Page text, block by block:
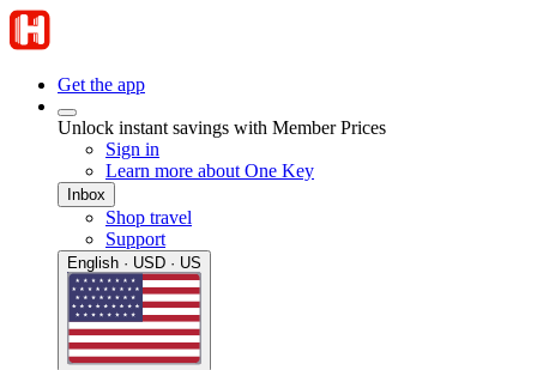
Get the app
Unlock instant savings with Member Prices
Sign in
Learn more about One Key
Inbox
Shop travel
Support
English · USD · US